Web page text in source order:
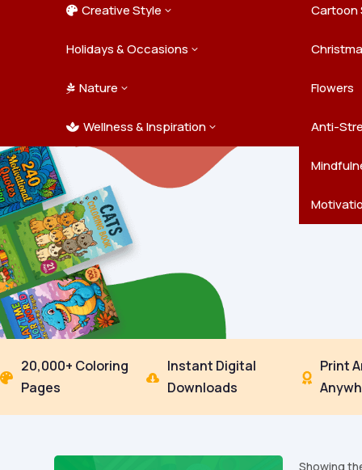
Teens
Adults
Farm
Jungle
Ocean
Pets
 Creative Style 3 Cartoon
Doodle Art
Holidays & Occasions 3
Easter
New
 Nature 3 Flowers
Trees &
 Wellness & Inspiration 3 Anti-

20,000+ Coloring
Pages

Instant Digital
Downloads

Print
Showing